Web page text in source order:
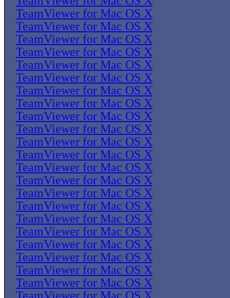
TeamViewer for Mac OS X
TeamViewer for Mac OS X
TeamViewer for Mac OS X
TeamViewer for Mac OS X
TeamViewer for Mac OS X
TeamViewer for Mac OS X
TeamViewer for Mac OS X
TeamViewer for Mac OS X
TeamViewer for Mac OS X
TeamViewer for Mac OS X
TeamViewer for Mac OS X
TeamViewer for Mac OS X
TeamViewer for Mac OS X
TeamViewer for Mac OS X
TeamViewer for Mac OS X
TeamViewer for Mac OS X
TeamViewer for Mac OS X
TeamViewer for Mac OS X
TeamViewer for Mac OS X
TeamViewer for Mac OS X
TeamViewer for Mac OS X
TeamViewer for Mac OS X